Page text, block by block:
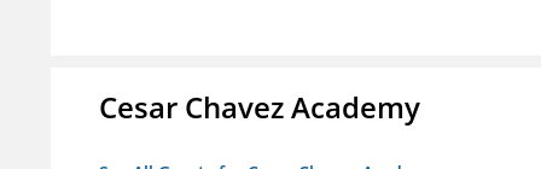
Cesar Chavez Academy